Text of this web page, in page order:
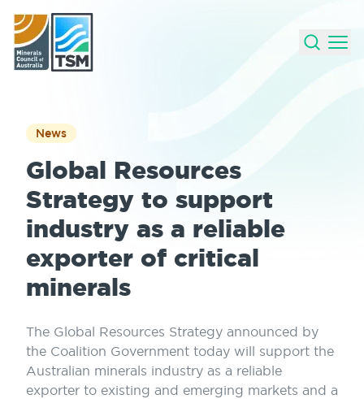
News
Global Resources
Strategy to support
industry as a reliable
exporter of critical
minerals
The Global Resources Strategy announced by
the Coalition Government today will support the
Australian minerals industry as a reliable
exporter to existing and emerging markets and a